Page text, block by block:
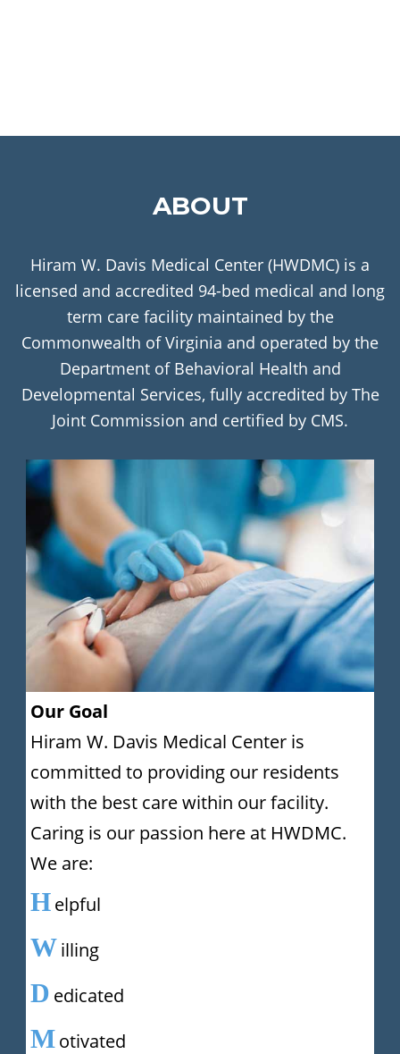
ABOUT
Hiram W. Davis Medical Center (HWDMC) is a
licensed and accredited 94-bed medical and long
term care facility maintained by the
Commonwealth of Virginia and operated by the
Department of Behavioral Health and
Developmental Services, fully accredited by The
Joint Commission and certified by CMS.
Our Goal
Hiram W. Davis Medical Center is
committed to providing our residents
with the best care within our facility.
Caring is our passion here at HWDMC.
We are:
Helpful
Willing
D edicated
Motivated